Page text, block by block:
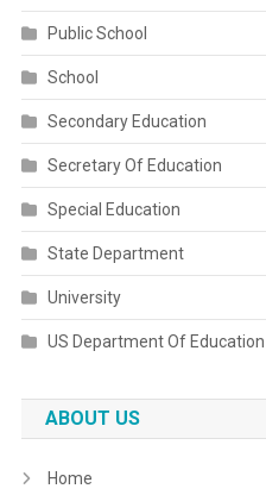
Public School
School
Secondary Education
Secretary Of Education
Special Education
State Department
University
US Department Of Education
ABOUT US
Home